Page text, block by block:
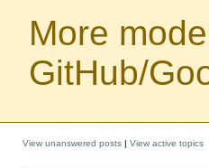
More
GitHub/
View unanswered posts | View active topics